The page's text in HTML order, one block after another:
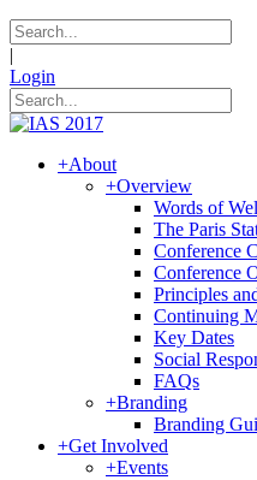
|
Login
+About
+Overview
Words of
The Paris
Conference
Conference
Principles
Continuing
Key Dates
Social
FAQs
+Branding
Branding
+Get Involved
+Events